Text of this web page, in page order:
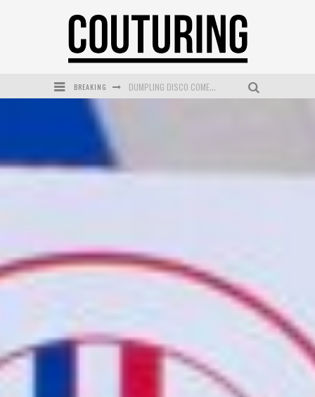
BREAKING GOLDFIELD & BANKS UNVEILS SUNSET HOUR DARK PEACH EXCLUSIVELY AT SEPHORA